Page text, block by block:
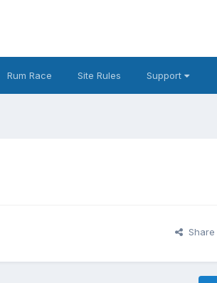
Rum Race Site Rules Support
Share